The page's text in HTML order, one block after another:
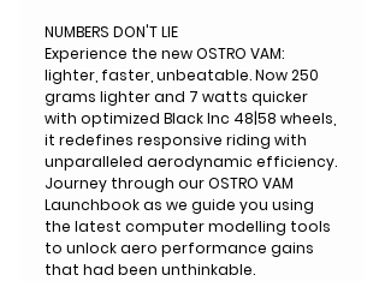
NUMBERS DON'T LIE
Experience the new OSTRO VAM:
lighter, faster, unbeatable. Now 250
grams lighter and 7 watts quicker
with optimized Black Inc 48|58 wheels,
it redefines responsive riding with
unparalleled aerodynamic efficiency.
Journey through our OSTRO VAM
Launchbook as we guide you using
the latest computer modelling tools
to unlock aero performance gains
that had been unthinkable.